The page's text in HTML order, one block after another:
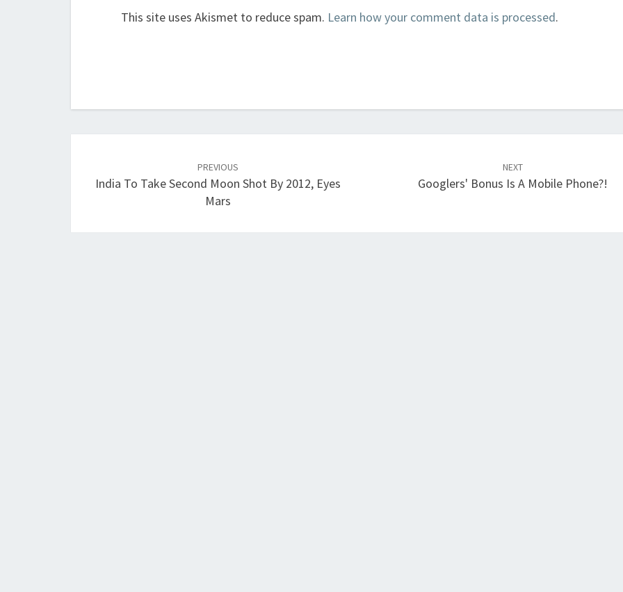
This site uses Akismet to reduce spam. Learn how your comment data is processed.
PREVIOUS
India To Take Second Moon Shot By 2012, Eyes
Mars
NEXT
Googlers' Bonus Is A Mobile Phone?!